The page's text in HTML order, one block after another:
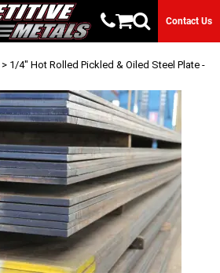
Contact Us
> 1/4" Hot Rolled Pickled & Oiled Steel Plate -